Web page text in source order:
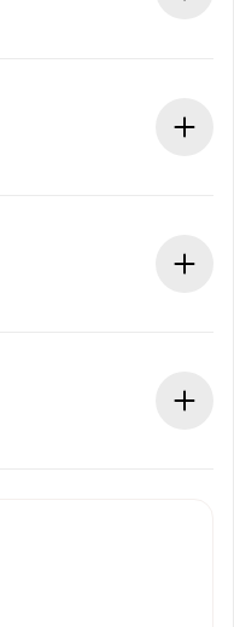
in advance.
you until the landlord
and we’ll offer